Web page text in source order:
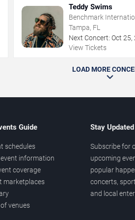
Teddy Swims
Benchmark
Tampa, FL
Next Concert: Oct 25,
View Tickets
LOAD MORE
Guide
schedules
information
coverage
marketplaces
venues
Stay Updated
Subscribe for
upcoming
popular
concerts,
and local